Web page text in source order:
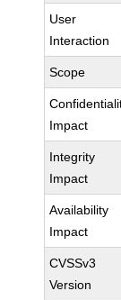
User
Interaction
Scope
Impact
Integrity
Impact
Availability
Impact
CVSSv3
Version